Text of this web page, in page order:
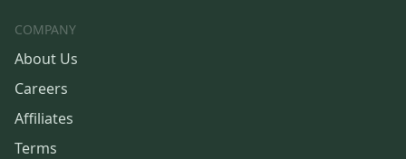
COMPANY
About Us
Careers
Affiliates
Terms